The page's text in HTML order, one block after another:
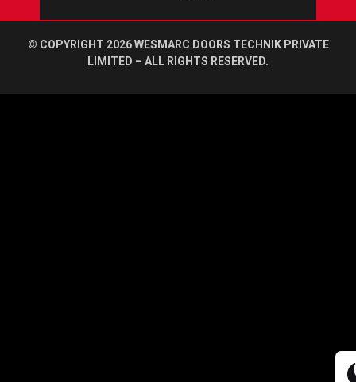
© COPYRIGHT 2026 WESMARC DOORS TECHNIK PRIVATE
LIMITED – ALL RIGHTS RESERVED.